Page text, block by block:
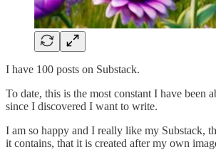
I have 100 posts on Substack.
To date, this is the most constant I have been
since I discovered I want to write.
I am so happy and I really like my Substack,
it contains, that it is created after my own